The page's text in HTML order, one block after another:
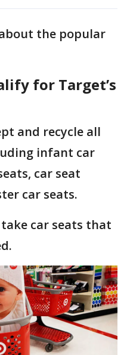
the popular
for Target’s
and recycle all
infant car
car seat
car seats.
car seats that